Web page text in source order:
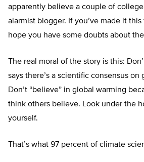
apparently believe a couple of
alarmist blogger. If you’ve made it this
hope you have some doubts about
The real moral of the story is this:
says there’s a scientific consensus on
Don’t “believe” in global warming
think others believe. Look under the
yourself.
That’s what 97 percent of climate